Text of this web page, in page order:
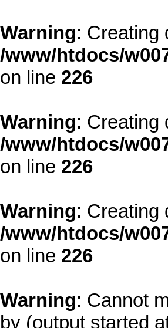
Warning: Creating
/www/htdocs/
on line 226
Warning: Creating
/www/htdocs/
on line 226
Warning: Creating
/www/htdocs/
on line 226
Warning: Cannot
by (output started